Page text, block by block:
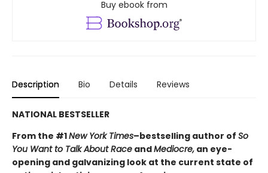
Buy ebook from
Description Bio Details Reviews
NATIONAL BESTSELLER
From the #1New York Times–bestselling author of So
You Want to Talk About Race andMediocre, an eye-
opening and galvanizing look at the current state of